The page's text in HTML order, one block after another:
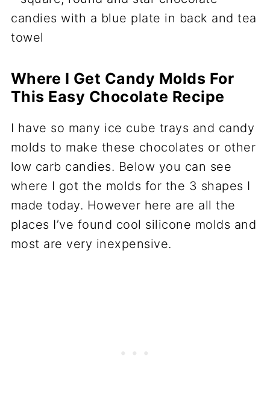
Where I Get Candy Molds For
This Easy Chocolate Recipe
I have so many ice cube trays and candy
molds to make these chocolates or other
low carb candies. Below you can see
where I got the molds for the 3 shapes I
made today. However here are all the
places I’ve found cool silicone molds and
most are very inexpensive.